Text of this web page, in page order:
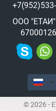
ООО
© 2026 -